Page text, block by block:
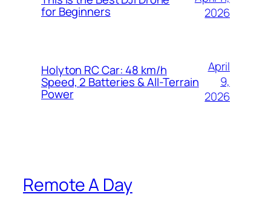
for Beginners
2026
Holyton RC Car: 48 km/h
Speed, 2 Batteries & All-Terrain
Power
April
9,
2026
Remote A Day